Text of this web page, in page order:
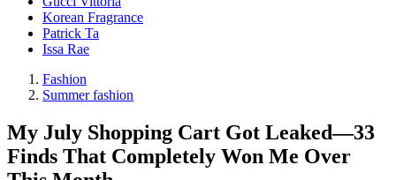
Korean Fragrance
Patrick Ta
Issa Rae
Fashion
Summer fashion
My July Shopping Cart Got Leaked—33
Finds That Completely Won Me Over